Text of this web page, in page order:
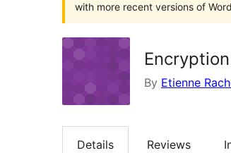
with more recent versions of
By Etienne
Details Reviews